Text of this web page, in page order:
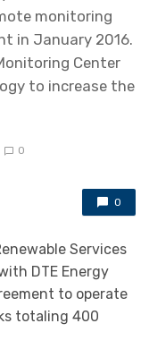
monitoring
in January 2016.
Center
to increase the
0
0
Services
DTE Energy
to operate
totaling 400